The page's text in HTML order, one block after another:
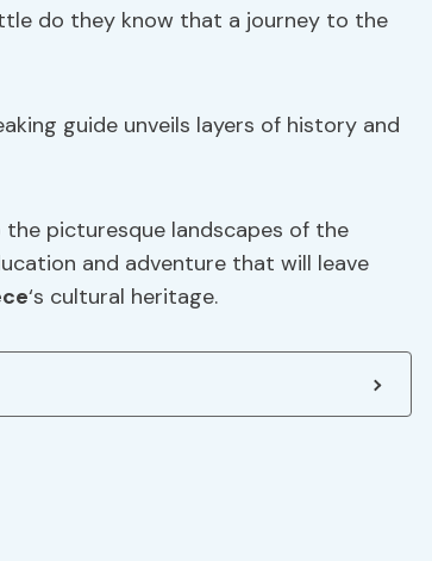
do they know that a journey to the
guide unveils layers of history and
picturesque landscapes of the
and adventure that will leave
‘s cultural heritage.